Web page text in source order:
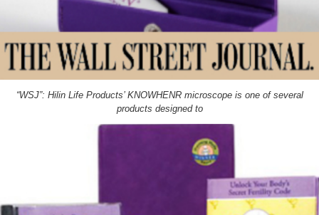
“WSJ”: Hilin Life Products’ KNOWHENR microscope is one of several
products designed to